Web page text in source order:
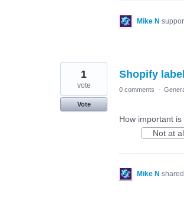
Mike N
Shopify
1
vote
Vote
0 comments ·
How important
Not at
Mike N